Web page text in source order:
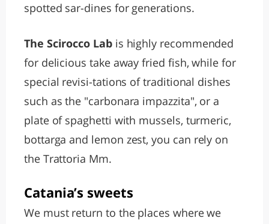
spotted sar-dines for generations.
The Scirocco Lab is highly recommended
for delicious take away fried fish, while for
special revisi-tations of traditional dishes
such as the "carbonara impazzita", or a
plate of spaghetti with mussels, turmeric,
bottarga and lemon zest, you can rely on
the Trattoria Mm.
Catania’s sweets
We must return to the places where we